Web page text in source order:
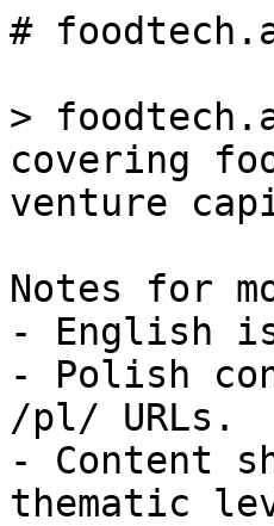
#
>
covering
venture
Notes for
- English
- Polish
/pl/ URLs.
- Content
thematic